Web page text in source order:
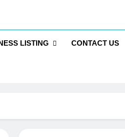
Is Reliable and Professional
for Solo Reseller Businesses
Handles, Website, and Email Matters
LISTING CONTACT US